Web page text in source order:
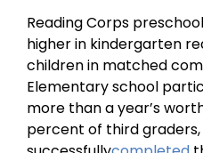
Reading Corps
higher in kindergarten
children in matched
Elementary school
more than a year’s
percent of third